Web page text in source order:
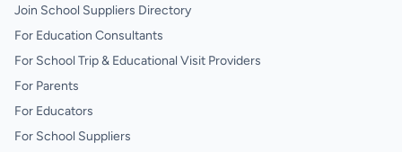
Join School Suppliers Directory
For Education Consultants
For School Trip & Educational Visit Providers
For Parents
For Educators
For School Suppliers